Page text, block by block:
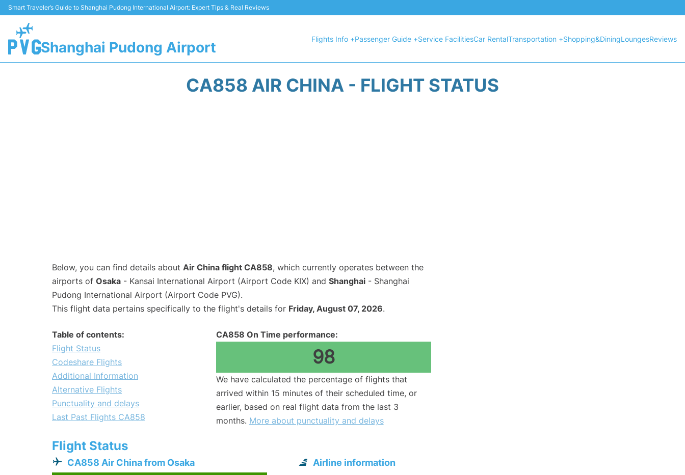
Smart Traveler’s Guide to Shanghai Pudong International Airport: Expert Tips & Real Reviews
Shanghai Pudong Airport
Flights Info +Passenger Guide +Service FacilitiesCar RentalTransportation +Shopping&DiningLoungesReviews
CA858 AIR CHINA - FLIGHT STATUS
Below, you can find details about Air China flight CA858, which currently operates between the
airports of Osaka - Kansai International Airport (Airport Code KIX) and Shanghai - Shanghai
Pudong International Airport (Airport Code PVG).
This flight data pertains specifically to the flight's details for Friday, August 07, 2026.
Table of contents:
Flight Status
Codeshare Flights
Additional Information
Alternative Flights
Punctuality and delays
Last Past Flights CA858
CA858 On Time performance:
98
We have calculated the percentage of flights that
arrived within 15 minutes of their scheduled time, or
earlier, based on real flight data from the last 3
months. More about punctuality and delays
Flight Status
CA858 Air China from Osaka Airline information